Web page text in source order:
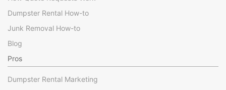
Dumpster Rental How-to
Junk Removal How-to
Blog
Pros
Dumpster Rental Marketing